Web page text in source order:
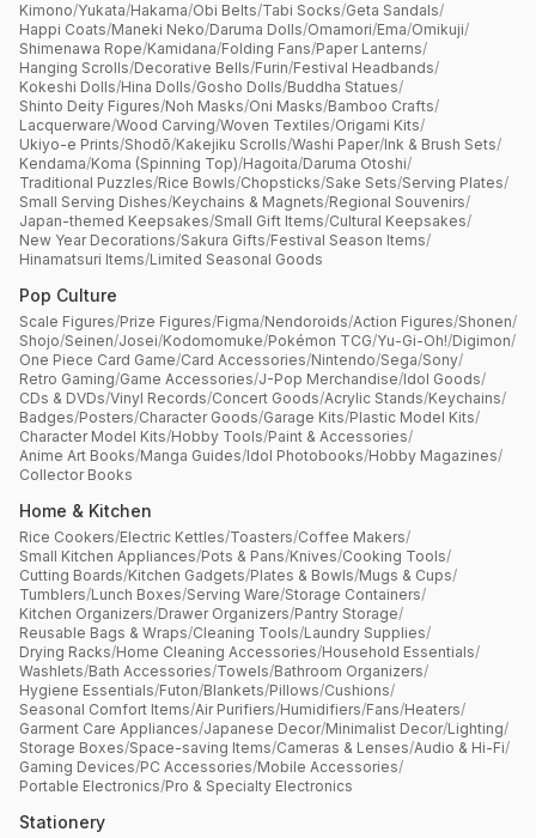
Kimono/Yukata/Hakama/Obi Belts/Tabi Socks/Geta Sandals/
Happi Coats/Maneki Neko/Daruma Dolls/Omamori/Ema/Omikuji/
Shimenawa Rope/Kamidana/Folding Fans/Paper Lanterns/
Hanging Scrolls/Decorative Bells/Furin/Festival Headbands/
Kokeshi Dolls/Hina Dolls/Gosho Dolls/Buddha Statues/
Shinto Deity Figures/Noh Masks/Oni Masks/Bamboo Crafts/
Lacquerware/Wood Carving/Woven Textiles/Origami Kits/
Ukiyo-e Prints/Shodō/Kakejiku Scrolls/Washi Paper/Ink & Brush Sets/
Kendama/Koma (Spinning Top)/Hagoita/Daruma Otoshi/
Traditional Puzzles/Rice Bowls/Chopsticks/Sake Sets/Serving Plates/
Small Serving Dishes/Keychains & Magnets/Regional Souvenirs/
Japan-themed Keepsakes/Small Gift Items/Cultural Keepsakes/
New Year Decorations/Sakura Gifts/Festival Season Items/
Hinamatsuri Items/Limited Seasonal Goods
Pop Culture
Scale Figures/Prize Figures/Figma/Nendoroids/Action Figures/Shonen/
Shojo/Seinen/Josei/Kodomomuke/Pokémon TCG/Yu-Gi-Oh!/Digimon/
One Piece Card Game/Card Accessories/Nintendo/Sega/Sony/
Retro Gaming/Game Accessories/J-Pop Merchandise/Idol Goods/
CDs & DVDs/Vinyl Records/Concert Goods/Acrylic Stands/Keychains/
Badges/Posters/Character Goods/Garage Kits/Plastic Model Kits/
Character Model Kits/Hobby Tools/Paint & Accessories/
Anime Art Books/Manga Guides/Idol Photobooks/Hobby Magazines/
Collector Books
Home & Kitchen
Rice Cookers/Electric Kettles/Toasters/Coffee Makers/
Small Kitchen Appliances/Pots & Pans/Knives/Cooking Tools/
Cutting Boards/Kitchen Gadgets/Plates & Bowls/Mugs & Cups/
Tumblers/Lunch Boxes/Serving Ware/Storage Containers/
Kitchen Organizers/Drawer Organizers/Pantry Storage/
Reusable Bags & Wraps/Cleaning Tools/Laundry Supplies/
Drying Racks/Home Cleaning Accessories/Household Essentials/
Washlets/Bath Accessories/Towels/Bathroom Organizers/
Hygiene Essentials/Futon/Blankets/Pillows/Cushions/
Seasonal Comfort Items/Air Purifiers/Humidifiers/Fans/Heaters/
Garment Care Appliances/Japanese Decor/Minimalist Decor/Lighting/
Storage Boxes/Space-saving Items/Cameras & Lenses/Audio & Hi-Fi/
Gaming Devices/PC Accessories/Mobile Accessories/
Portable Electronics/Pro & Specialty Electronics
Stationery